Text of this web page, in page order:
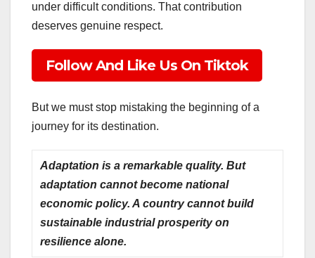
under difficult conditions. That contribution
deserves genuine respect.
Follow And Like Us On Tiktok
But we must stop mistaking the beginning of a
journey for its destination.
Adaptation is a remarkable quality. But
adaptation cannot become national
economic policy. A country cannot build
sustainable industrial prosperity on
resilience alone.